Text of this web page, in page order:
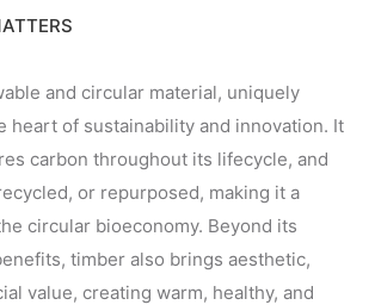
and circular material, uniquely
heart of sustainability and innovation. It
carbon throughout its lifecycle, and
or repurposed, making it a
circular bioeconomy. Beyond its
timber also brings aesthetic,
value, creating warm, healthy, and